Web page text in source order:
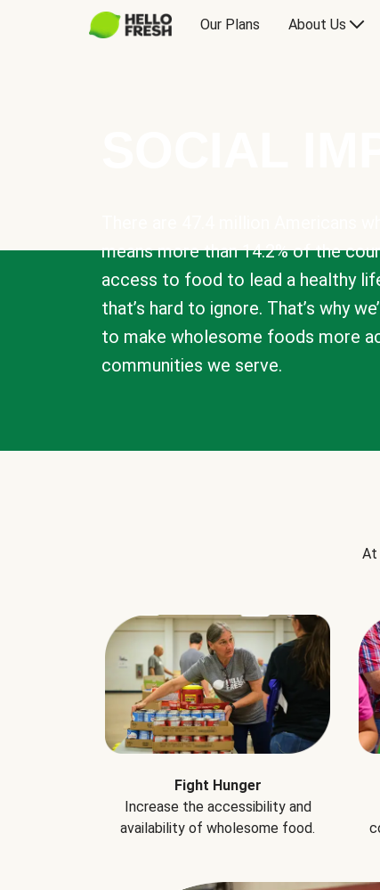
Our Plans About Us
means more than 14.2% of the
access to food to lead a healthy
that’s hard to ignore. That’s why
to make wholesome foods more
communities we serve.
At
Fight Hunger
Increase the accessibility and
availability of wholesome food.